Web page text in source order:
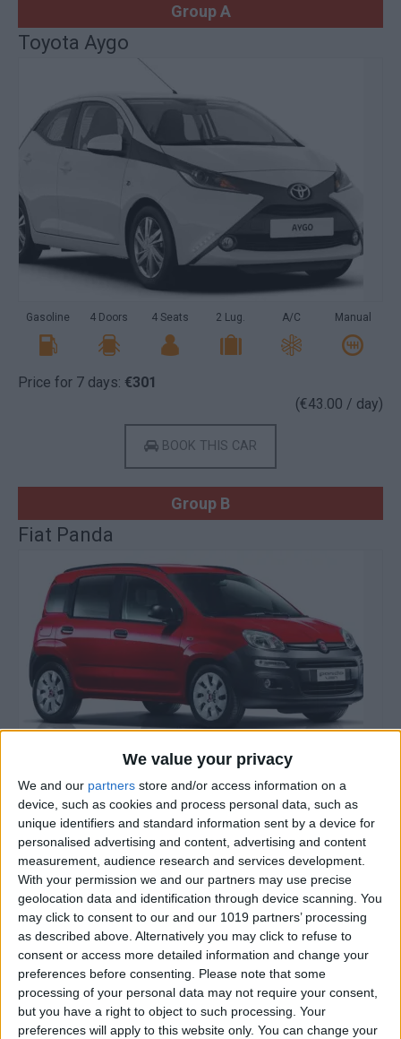
We value your privacy
We and our partners store and/or access information on a
device, such as cookies and process personal data, such as
unique identifiers and standard information sent by a device for
personalised advertising and content, advertising and content
measurement, audience research and services development.
With your permission we and our partners may use precise
geolocation data and identification through device scanning. You
may click to consent to our and our 1019 partners’ processing
as described above. Alternatively you may click to refuse to
consent or access more detailed information and change your
preferences before consenting.
Please note that some
processing of your personal data may not require your consent,
but you have a right to object to such processing. Your
preferences will apply to this website only. You can change your
Group A
Toyota Aygo
Gasoline 4 Doors 4 Seats 2 Lug. A/C Manual
Price for 7 days: €301
(€43.00 / day)
BOOK THIS CAR
Group B
Fiat Panda
Gasoline 4 Doors 5 Seats 2 Lug. A/C Manual
Price for 7 days:€301
(€43.00 / day)
BOOK THIS CAR
Group B
Hyundai I10